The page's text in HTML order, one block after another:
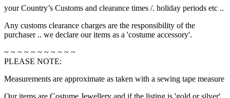
your Country’s Customs and clearance times /. holiday periods etc ..
Any customs clearance charges are the responsibility of the
purchaser .. we declare our items as a 'costume accessory'.
~ ~ ~ ~ ~ ~ ~ ~ ~ ~ ~
PLEASE NOTE:
Measurements are approximate as taken with a sewing tape measure